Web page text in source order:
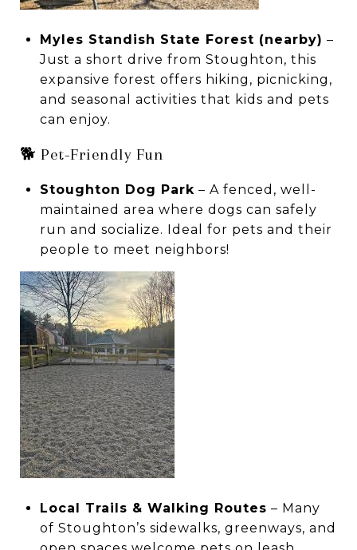
Myles Standish State Forest (nearby) –
Just a short drive from Stoughton, this
expansive forest offers hiking, picnicking,
and seasonal activities that kids and pets
can enjoy.
🐕 Pet-Friendly Fun
Stoughton Dog Park– A fenced, well-
maintained area where dogs can safely
run and socialize. Ideal for pets and their
people to meet neighbors!
Local Trails & Walking Routes – Many
of Stoughton’s sidewalks, greenways, and